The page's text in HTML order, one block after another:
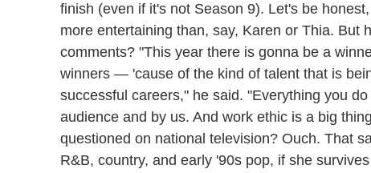
finish (even if it's not Season 9). Let's be
more entertaining than, say, Karen or Thia. But
comments? "This year there is gonna be a
winners — 'cause of the kind of talent that is
successful careers," he said. "Everything you
audience and by us. And work ethic is a big
questioned on national television? Ouch. That
R&B, country, and early '90s pop, if she